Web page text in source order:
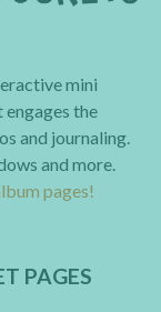
mini
engages the
and journaling.
and more.
pages!
PAGES